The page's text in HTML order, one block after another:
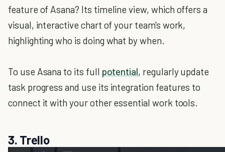
feature of Asana? Its timeline view, which offers a
visual, interactive chart of your team's work,
highlighting who is doing what by when.
To use Asana to its full potential, regularly update
task progress and use its integration features to
connect it with your other essential work tools.
3. Trello